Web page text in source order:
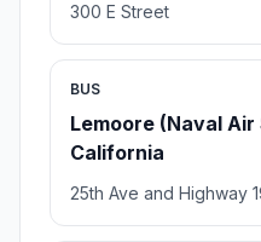
300 E Street
BUS
Lemoore (Naval
California
25th Ave and Highway